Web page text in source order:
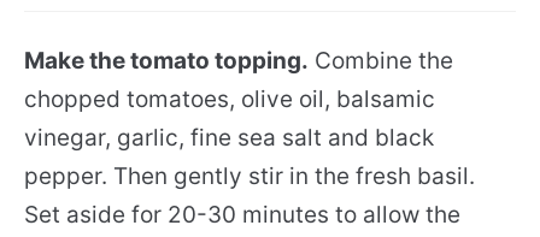
Make the tomato topping. Combine the
chopped tomatoes, olive oil, balsamic
vinegar, garlic, fine sea salt and black
pepper. Then gently stir in the fresh basil.
Set aside for 20-30 minutes to allow the